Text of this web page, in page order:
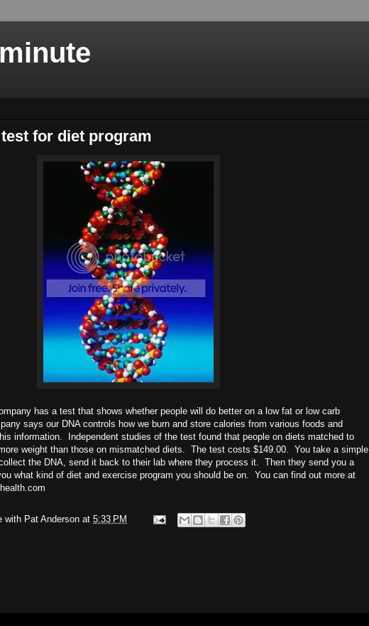
for diet program
has a test that shows whether people will do better on a low fat or low carb
says our DNA controls how we burn and store calories from various foods and
information. Independent studies of the test found that people on diets matched to
weight than those on mismatched diets. The test costs $149.00. You take a simple
the DNA, send it back to their lab where they process it. Then they send you a
what kind of diet and exercise program you should be on. You can find out more at
with Pat Anderson at 5:33 PM